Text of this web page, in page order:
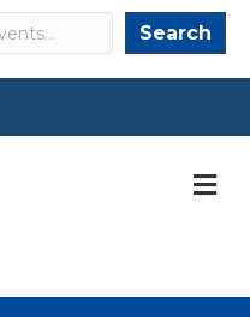
Search Search